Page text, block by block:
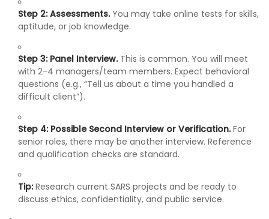
Step 2: Assessments.You may take online tests for skills,
aptitude, or job knowledge.
Step 3: Panel Interview.This is common. You will meet
with 2-4 managers/team members. Expect behavioral
questions (e.g., “Tell us about a time you handled a
difficult client”).
Step 4: Possible Second Interview or Verification.For
senior roles, there may be another interview. Reference
and qualification checks are standard.
Tip:Research current SARS projects and be ready to
discuss ethics, confidentiality, and public service.